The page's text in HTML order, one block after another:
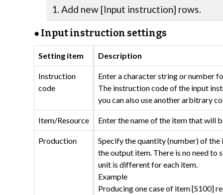
Add new [Input instruction] rows.
● Input instruction settings
Setting item Description
Instruction
code
Enter a character string or number
The instruction code of the input
you can also use another arbitrary
Item/Resource Enter the name of the item that will
Production
Specify the quantity (number) of
the output item. There is no need to
unit is different for each item.
Example
Producing one case of item [S100]